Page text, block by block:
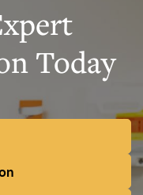
Today